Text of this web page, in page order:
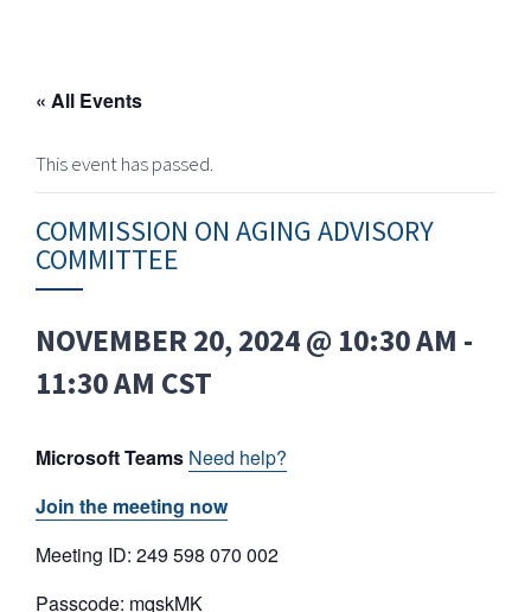
« All Events
This event has passed.
COMMISSION ON AGING ADVISORY
COMMITTEE
NOVEMBER 20, 2024 @ 10:30 AM -
11:30 AM CST
Microsoft Teams Need help?
Join the meeting now
Meeting ID: 249 598 070 002
Passcode: mqskMK